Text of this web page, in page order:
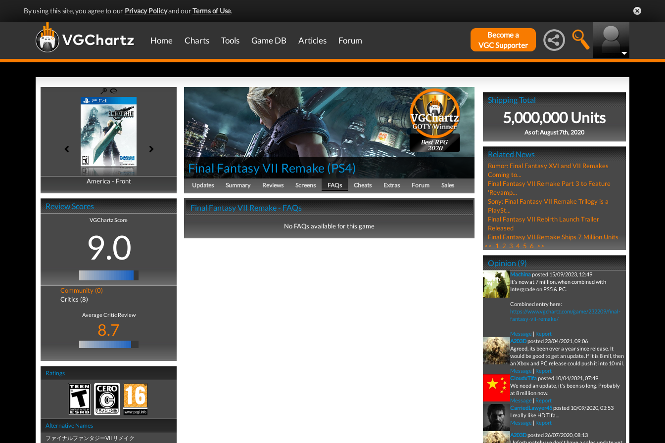
By using this site, you agree to our Privacy Policyand ourTerms of Use.
Home Charts Tools Game DB Articles Forum
Become a
VGC Supporter
America - Front
America - Back
Review Scores
VGChartz Score
9.0
Community (0)
Critics (8)
Average Critic Review
8.7
Ratings
Alternative Names
ファイナルファンタジーVII リメイク
Best RPG
2020
Final Fantasy VII Remake (PS4)
Updates Summary Reviews Screens FAQs Cheats Extras Forum Sales
Final Fantasy VII Remake - FAQs
No FAQs available for this game
Shipping Total
5,000,000 Units
As of: August 7th, 2020
Related News
Rumor: Final Fantasy XVI and VII Remakes
Coming to...
Final Fantasy VII Remake Part 3 to Feature
'Revamp...
Sony: Final Fantasy VII Remake Trilogy is a
PlaySt...
Final Fantasy VII Rebirth Launch Trailer
Released
Final Fantasy VII Remake Ships 7 Million Units
<< 1 2 3 4 5 6 >>
Opinion (9)
Machinaposted 15/09/2023, 12:49
It's now at 7 million, when combined with
Intergrade on PS5 & PC.
Combined entry here:
https://www.vgchartz.com/game/232209/final-
fantasy-vii-remake/
Message| Report
A203Dposted 23/04/2021, 09:06
Agreed, its been over a year since release. It
would be good to get an update. If it is 8 mil, then
an Xbox and PC release could push it into 10 mil.
Message| Report
CloudxTifaposted 10/04/2021, 07:49
We need an update, it's been so long. Probably
at 8 million now.
Message| Report
CarriedLawyer45posted 10/09/2020, 03:53
I really like HD Tifa...
Message| Report
A203Dposted 26/07/2020, 08:13